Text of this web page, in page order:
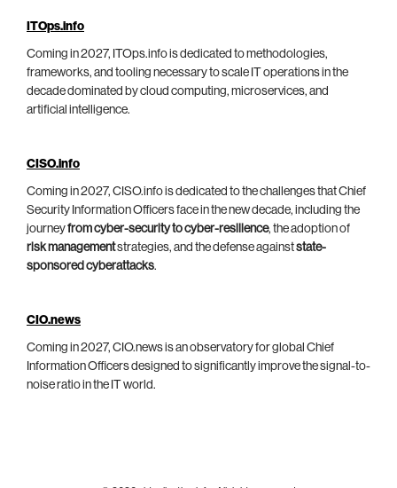
ITOps.info
Coming in 2027, ITOps.info is dedicated to methodologies,
frameworks, and tooling necessary to scale IT operations in the
decade dominated by cloud computing, microservices, and
artificial intelligence.
CISO.info
Coming in 2027, CISO.info is dedicated to the challenges that Chief
Security Information Officers face in the new decade, including the
journeyfrom cyber-security to cyber-resilience, the adoption of
risk managementstrategies, and the defense againststate-
sponsored cyberattacks.
CIO.news
Coming in 2027, CIO.news is an observatory for global Chief
Information Officers designed to significantly improve the signal-to-
noise ratio in the IT world.